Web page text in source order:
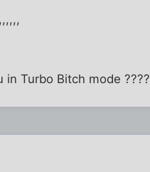
Turbo Bitch mode ????